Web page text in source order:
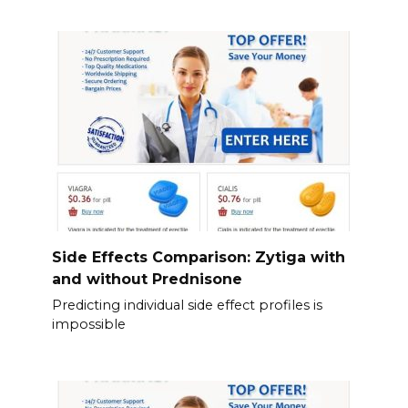
Side Effects Comparison: Zytiga with
and without Prednisone
Predicting individual side effect profiles is
impossible